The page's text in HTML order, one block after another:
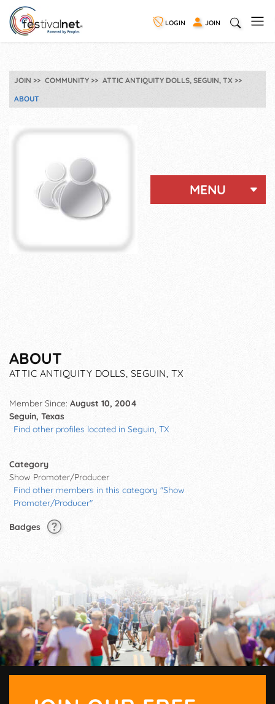
LOGIN JOIN
JOIN COMMUNITY
ATTIC ANTIQUITY DOLLS, SEGUIN, TX
ABOUT
MENU
ABOUT
ATTIC ANTIQUITY DOLLS, SEGUIN, TX
Member Since: August 10, 2004
Seguin, Texas
Find other profiles located in Seguin, TX
Category
Show Promoter/Producer
Find other members in this category "Show
Promoter/Producer"
Badges